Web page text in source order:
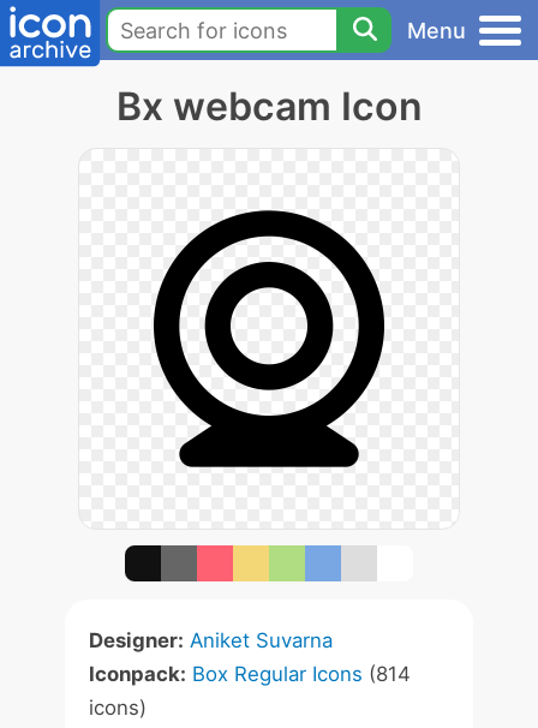
Menu
Bx webcam Icon
Designer: Aniket Suvarna
Iconpack: Box Regular Icons (814
icons)